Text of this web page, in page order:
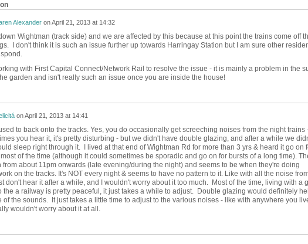
AlexanderonApril 21, 2013 at 14:32
Wightman (track side) and we are affected by this because at this point the trains come off
I don't think it is such an issue further up towards Harringay Station but I am sure other
with First Capital Connect/Network Rail to resolve the issue - it is mainly a problem in the
garden and isn't really such an issue once you are inside the house!
onApril 21, 2013 at 14:41
to back onto the tracks. Yes, you do occasionally get screeching noises from the night trains
you hear it, it's pretty disturbing - but we didn't have double glazing, and after a while we
sleep right through it. I lived at that end of Wightman Rd for more than 3 yrs & heard it go on
of the time (although it could sometimes be sporadic and go on for bursts of a long time).
about 11pm onwards (late evening/during the night) and seems to be when they're doing
on the tracks. It's NOT every night & seems to have no pattern to it. Like with all the noise
don't hear it after a while, and I wouldn't worry about it too much. Most of the time, living with a
the a railway is pretty peaceful, it just takes a while to adjust. Double glazing would definitely
of the sounds. It just takes a little time to adjust to the various noises - like with anywhere you
wouldn't worry about it at all.